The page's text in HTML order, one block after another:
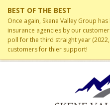
BEST OF THE BEST
Once again, Skene Valley Group
insurance agencies by our
poll for the third straight year
customers for thier support!